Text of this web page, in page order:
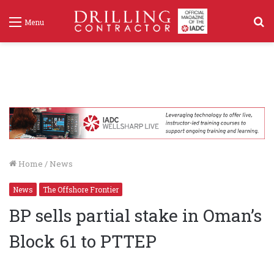
Menu
Home / News
News The Offshore Frontier
BP sells partial stake in Oman’s
Block 61 to PTTEP